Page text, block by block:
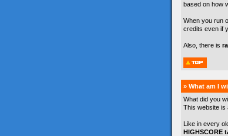
based on how
When you run
credits even if
Also, there is
» What am I
What did you
This website is
Like in every
HIGHSCORE